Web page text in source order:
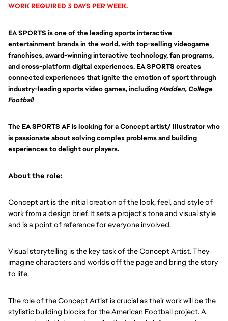
WORK REQUIRED 3 DAYS PER WEEK.
EA SPORTS is one of the leading sports interactive
entertainment brands in the world, with top-selling videogame
franchises, award-winning interactive technology, fan programs,
and cross-platform digital experiences. EA SPORTS creates
connected experiences that ignite the emotion of sport through
industry-leading sports video games, includingMadden, College
Football
The EA SPORTS AF is looking for a Concept artist/ Illustrator who
is passionate about solving complex problems and building
experiences to delight our players.
About the role:
Concept art is the initial creation of the look, feel, and style of
work from a design brief. It sets a project's tone and visual style
and is a point of reference for everyone involved.
Visual storytelling is the key task of the Concept Artist. They
imagine characters and worlds off the page and bring the story
to life.
The role of the Concept Artist is crucial as their work will be the
stylistic building blocks for the American Football project. A